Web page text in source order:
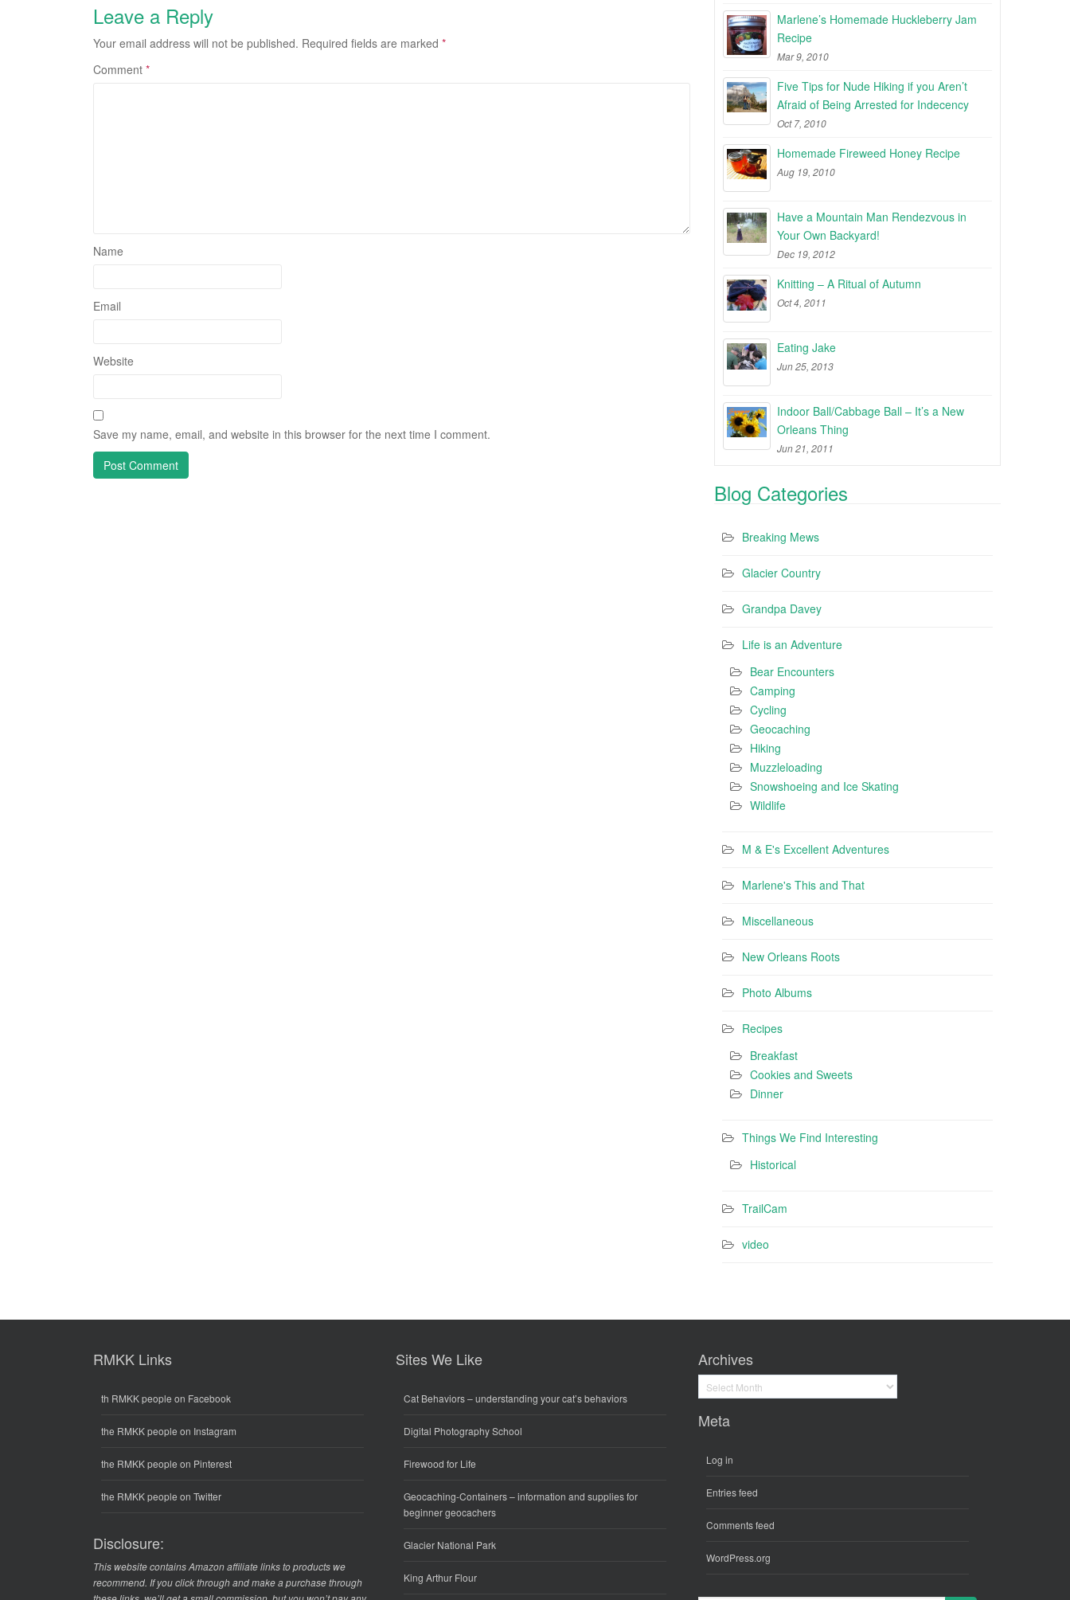
Leave a Reply
Your email address will not be published. Required fields are marked *
Comment *
Name
Email
Website
Save my name, email, and website in this browser for the next time I comment.
Marlene’s Homemade Huckleberry Jam
Recipe
Mar 9, 2010
Five Tips for Nude Hiking if you Aren’t
Afraid of Being Arrested for Indecency
Oct 7, 2010
Homemade Fireweed Honey Recipe
Aug 19, 2010
Have a Mountain Man Rendezvous in
Your Own Backyard!
Dec 19, 2012
Knitting – A Ritual of Autumn
Oct 4, 2011
Eating Jake
Jun 25, 2013
Indoor Ball/Cabbage Ball – It’s a New
Orleans Thing
Jun 21, 2011
Blog Categories
Breaking Mews
Glacier Country
Grandpa Davey
Life is an Adventure
Bear Encounters
Camping
Cycling
Geocaching
Hiking
Muzzleloading
Snowshoeing and Ice Skating
Wildlife
M & E's Excellent Adventures
Marlene's This and That
Miscellaneous
New Orleans Roots
Photo Albums
Recipes
Breakfast
Cookies and Sweets
Dinner
Things We Find Interesting
Historical
TrailCam
video
RMKK Links
th RMKK people on Facebook
the RMKK people on Instagram
the RMKK people on Pinterest
the RMKK people on Twitter
Disclosure:
This website contains Amazon affiliate links to products we
recommend. If you click through and make a purchase through
Sites We Like
Cat Behaviors– understanding your cat’s behaviors
Digital Photography School
Firewood for Life
Geocaching-Containers– information and supplies for
beginner geocachers
Glacier National Park
King Arthur Flour
Archives
Archives
Meta
Log in
Entries feed
Comments feed
WordPress.org